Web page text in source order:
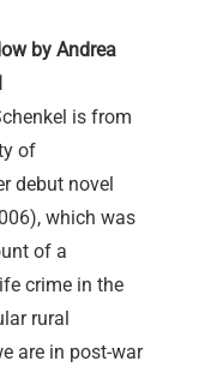
by Andrea
is from
of
debut novel
which was
of a
crime in the
rural
are in post-war